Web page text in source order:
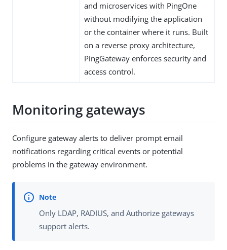
and microservices with PingOne
without modifying the application
or the container where it runs. Built
on a reverse proxy architecture,
PingGateway enforces security and
access control.
Monitoring gateways
Configure gateway alerts to deliver prompt email
notifications regarding critical events or potential
problems in the gateway environment.
Only LDAP, RADIUS, and Authorize gateways
support alerts.